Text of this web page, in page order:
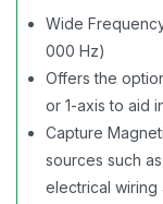
Wide
000 Hz)
Offers the
or 1-axis to aid
Capture
sources such
electrical wiring